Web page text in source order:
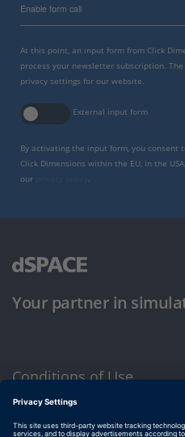
Enable form call
At this point, an input form from Click
process your newsletter subscription.
privacy settings for our website.
External input form
By activating the input form, you
Click Dimensions within the EU, in the
our
Your partner in
Conditions of Use
Privacy Policy